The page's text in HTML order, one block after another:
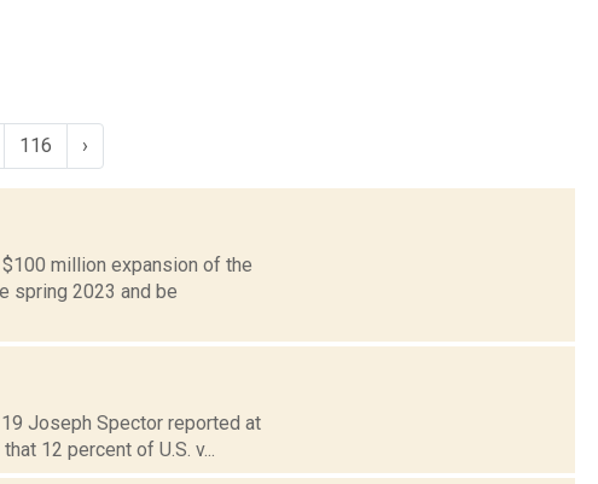
116 ›
million expansion of the
spring 2023 and be
Joseph Spector reported at
12 percent of U.S. v...